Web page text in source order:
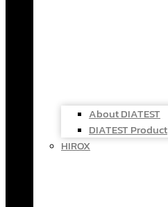
About DIATEST
DIATEST Product
HIROX